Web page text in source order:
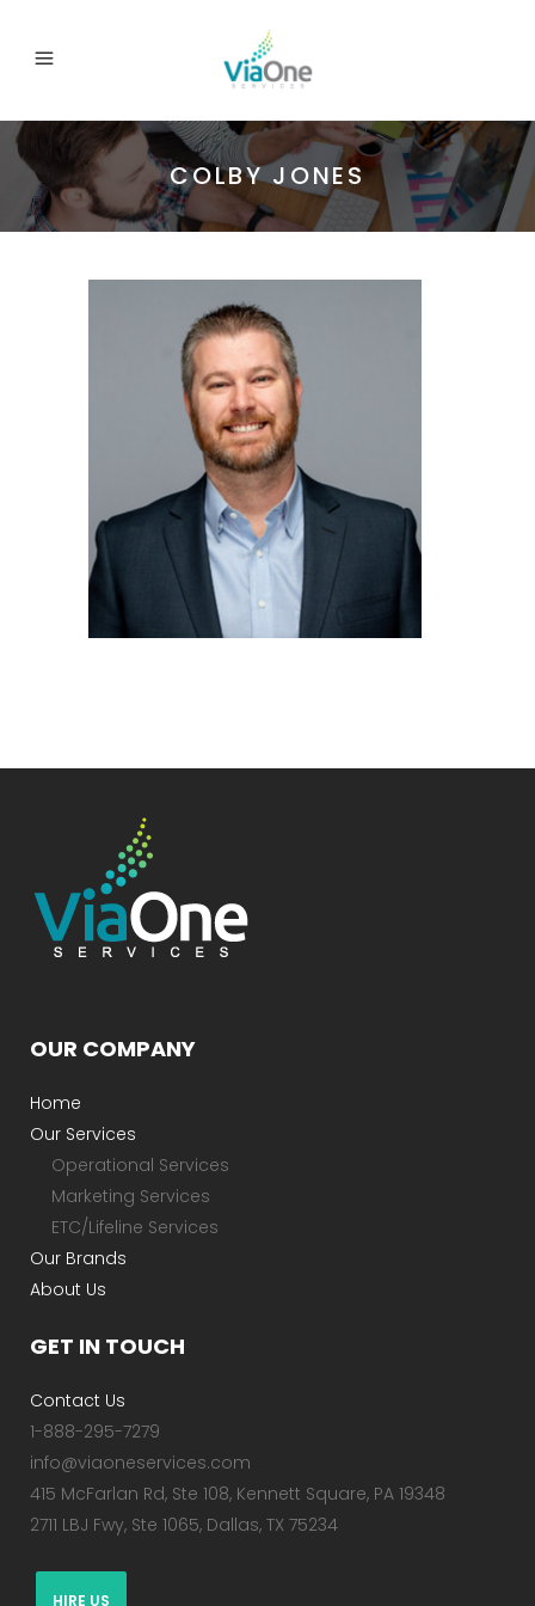
COLBY JONES
OUR COMPANY
Home
Our Services
Operational Services
Marketing Services
ETC/Lifeline Services
Our Brands
About Us
GET IN TOUCH
Contact Us
1-888-295-7279
info@viaoneservices.com
415 McFarlan Rd, Ste 108, Kennett Square, PA 19348
2711 LBJ Fwy, Ste 1065, Dallas, TX 75234
HIRE US